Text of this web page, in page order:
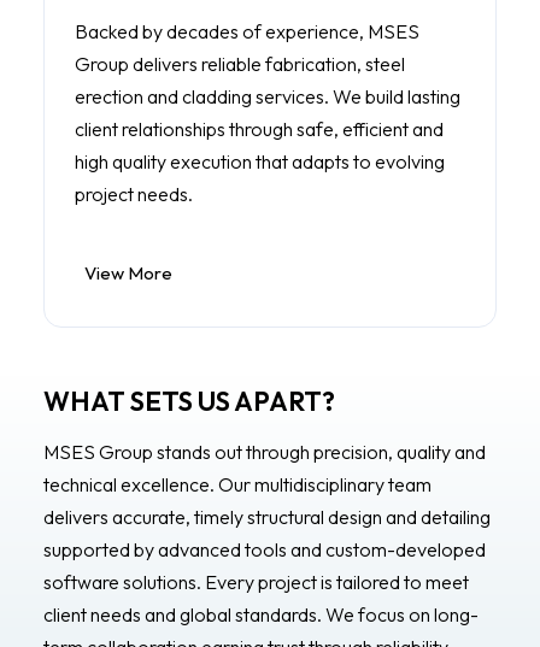
Backed by decades of experience, MSES
Group delivers reliable fabrication, steel
erection and cladding services. We build lasting
client relationships through safe, efficient and
high quality execution that adapts to evolving
project needs.
View More
WHAT SETS US APART?
MSES Group stands out through precision, quality and
technical excellence. Our multidisciplinary team
delivers accurate, timely structural design and detailing
supported by advanced tools and custom-developed
software solutions. Every project is tailored to meet
client needs and global standards. We focus on long-